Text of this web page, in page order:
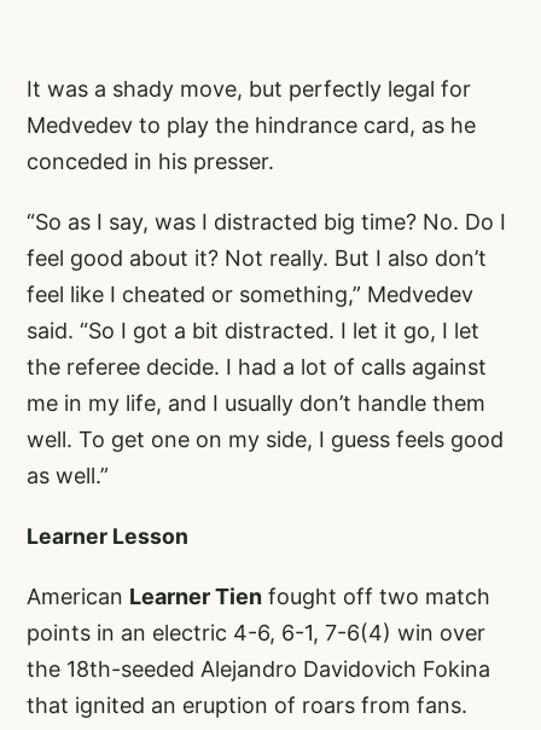
It was a shady move, but perfectly legal for
Medvedev to play the hindrance card, as he
conceded in his presser.
“So as I say, was I distracted big time? No. Do I
feel good about it? Not really. But I also don’t
feel like I cheated or something,” Medvedev
said. “So I got a bit distracted. I let it go, I let
the referee decide. I had a lot of calls against
me in my life, and I usually don’t handle them
well. To get one on my side, I guess feels good
as well.”
Learner Lesson
American Learner Tien fought off two match
points in an electric 4-6, 6-1, 7-6(4) win over
the 18th-seeded Alejandro Davidovich Fokina
that ignited an eruption of roars from fans.